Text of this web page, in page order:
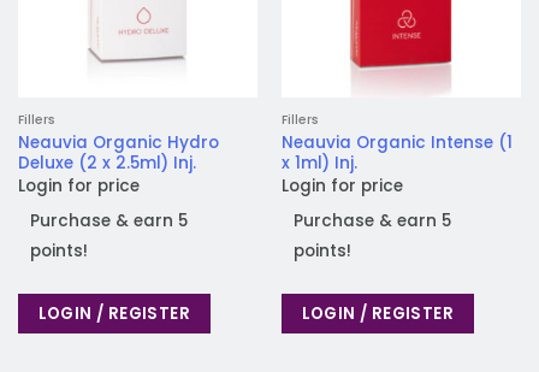
Fillers
Neauvia Organic Hydro
Deluxe (2 x 2.5ml) Inj.
Login for price
Purchase & earn 5
points!
LOGIN / REGISTER
Fillers
Neauvia Organic Intense (1
x 1ml) Inj.
Login for price
Purchase & earn 5
points!
LOGIN / REGISTER